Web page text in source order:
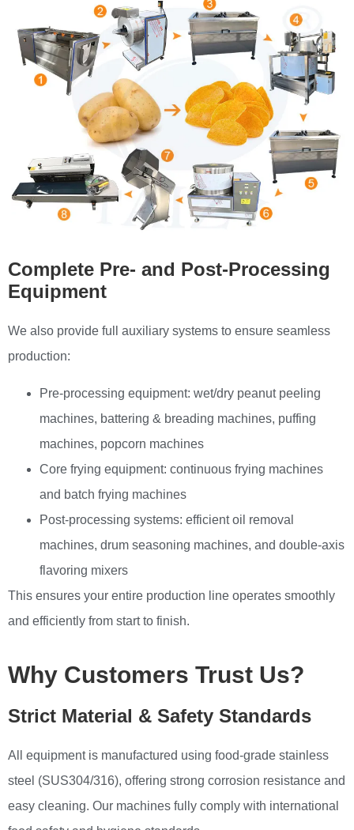
Complete Pre- and Post-Processing
Equipment
We also provide full auxiliary systems to ensure seamless
production:
Pre-processing equipment: wet/dry peanut peeling
machines, battering & breading machines, puffing
machines, popcorn machines
Core frying equipment: continuous frying machines
and batch frying machines
Post-processing systems: efficient oil removal
machines, drum seasoning machines, and double-axis
flavoring mixers
This ensures your entire production line operates smoothly
and efficiently from start to finish.
Why Customers Trust Us?
Strict Material & Safety Standards
All equipment is manufactured using food-grade stainless
steel (SUS304/316), offering strong corrosion resistance and
easy cleaning. Our machines fully comply with international